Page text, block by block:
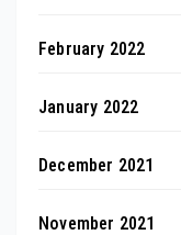
February 2022
January 2022
December 2021
November 2021